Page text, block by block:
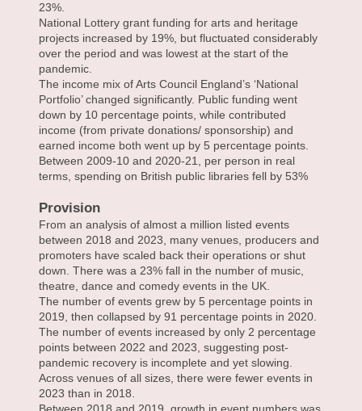
23%.
National Lottery grant funding for arts and heritage
projects increased by 19%, but fluctuated considerably
over the period and was lowest at the start of the
pandemic.
The income mix of Arts Council England’s ‘National
Portfolio’ changed significantly. Public funding went
down by 10 percentage points, while contributed
income (from private donations/ sponsorship) and
earned income both went up by 5 percentage points.
Between 2009-10 and 2020-21, per person in real
terms, spending on British public libraries fell by 53%
Provision
From an analysis of almost a million listed events
between 2018 and 2023, many venues, producers and
promoters have scaled back their operations or shut
down. There was a 23% fall in the number of music,
theatre, dance and comedy events in the UK.
The number of events grew by 5 percentage points in
2019, then collapsed by 91 percentage points in 2020.
The number of events increased by only 2 percentage
points between 2022 and 2023, suggesting post-
pandemic recovery is incomplete and yet slowing.
Across venues of all sizes, there were fewer events in
2023 than in 2018.